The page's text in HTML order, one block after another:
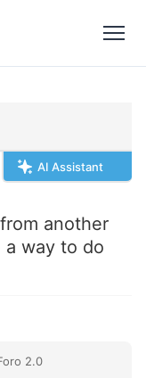
AI Assistant
another
way to do
2.0